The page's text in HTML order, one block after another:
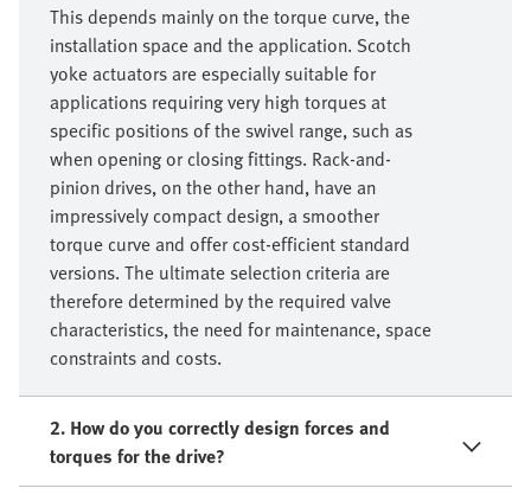
This depends mainly on the torque curve, the
installation space and the application. Scotch
yoke actuators are especially suitable for
applications requiring very high torques at
specific positions of the swivel range, such as
when opening or closing fittings. Rack-and-
pinion drives, on the other hand, have an
impressively compact design, a smoother
torque curve and offer cost-efficient standard
versions. The ultimate selection criteria are
therefore determined by the required valve
characteristics, the need for maintenance, space
constraints and costs.
2. How do you correctly design forces and
torques for the drive?